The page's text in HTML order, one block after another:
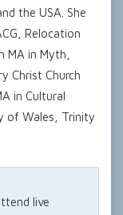
the USA. She
Relocation
MA in Myth,
Christ Church
in Cultural
of Wales, Trinity
live